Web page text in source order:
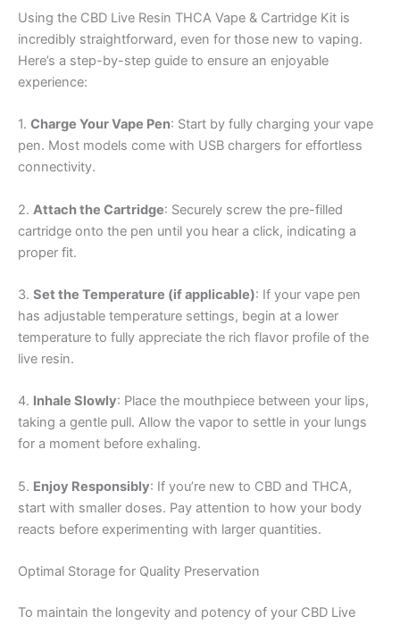
Using the CBD Live Resin THCA Vape & Cartridge Kit is
incredibly straightforward, even for those new to vaping.
Here’s a step-by-step guide to ensure an enjoyable
experience:
1. Charge Your Vape Pen: Start by fully charging your vape
pen. Most models come with USB chargers for effortless
connectivity.
2. Attach the Cartridge: Securely screw the pre-filled
cartridge onto the pen until you hear a click, indicating a
proper fit.
3. Set the Temperature (if applicable): If your vape pen
has adjustable temperature settings, begin at a lower
temperature to fully appreciate the rich flavor profile of the
live resin.
4. Inhale Slowly: Place the mouthpiece between your lips,
taking a gentle pull. Allow the vapor to settle in your lungs
for a moment before exhaling.
5. Enjoy Responsibly: If you’re new to CBD and THCA,
start with smaller doses. Pay attention to how your body
reacts before experimenting with larger quantities.
Optimal Storage for Quality Preservation
To maintain the longevity and potency of your CBD Live